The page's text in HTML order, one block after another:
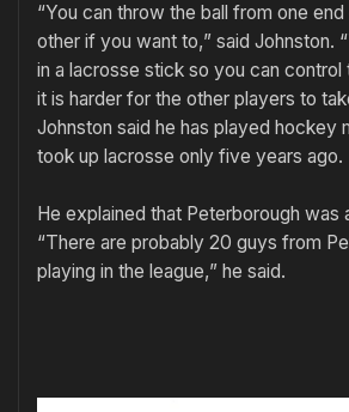
“You can throw the ball from one
other if you want to,” said Johnston.
in a lacrosse stick so you can control
it is harder for the other players to
Johnston said he has played hockey
took up lacrosse only five years ago.
He explained that Peterborough was
“There are probably 20 guys from
playing in the league,” he said.